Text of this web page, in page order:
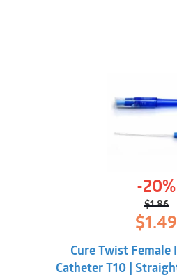
-20%
$1.86
Original
price
was:
$1.86.
$1.49
Cure Twist
Catheter T10 |